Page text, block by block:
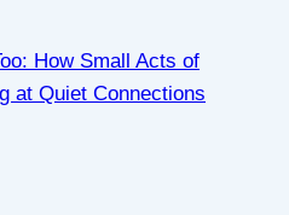
How Small Acts of
at Quiet Connections